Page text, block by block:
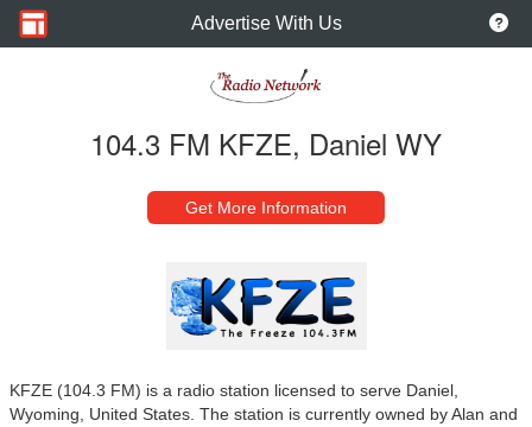
Advertise With Us
104.3 FM KFZE, Daniel WY
Get More Information
KFZE (104.3 FM) is a radio station licensed to serve Daniel,
Wyoming, United States. The station is currently owned by Alan and